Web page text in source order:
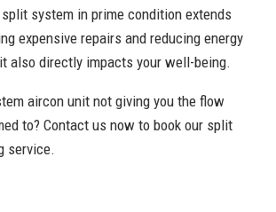
system in prime condition extends
expensive repairs and reducing energy
also directly impacts your well-being.
aircon unit not giving you the flow
to? Contact us now to book our split
service.